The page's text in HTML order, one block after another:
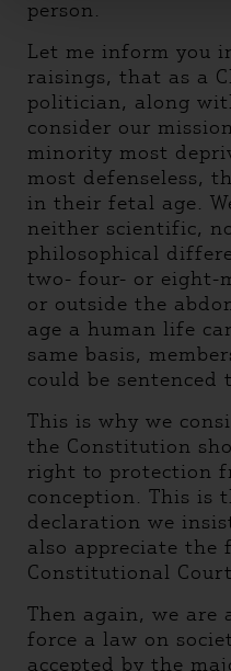
person.
Let me inform you
raisings, that as a
politician, along
consider our
minority most
most defenseless,
in their fetal age.
neither scientific,
philosophical
two- four- or eight-
or outside the
age a human life
same basis,
could be sentenced
This is why we
the Constitution
right to protection
conception. This is
declaration we
also appreciate the
Constitutional Court
Then again, we are
force a law on
accepted by the